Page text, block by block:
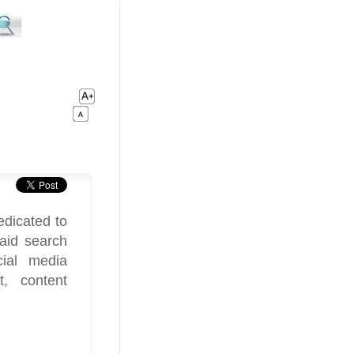
to
search
media
content